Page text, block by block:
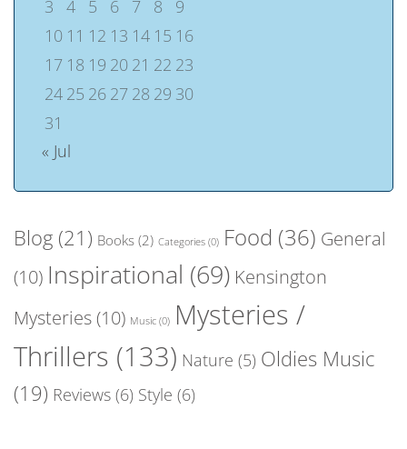
3
4 5 6 7 8
9
10 11 12 13 14 15 16
17 18 19 20 21 22 23
24 25 26 27 28 29 30
31
« Jul
Blog (21) Books (2) Categories (0) Food (36) General
(10) Inspirational (69) Kensington
Mysteries(10) Music (0) Mysteries /
Thrillers (133) Nature (5) Oldies Music
(19) Reviews (6) Style (6)